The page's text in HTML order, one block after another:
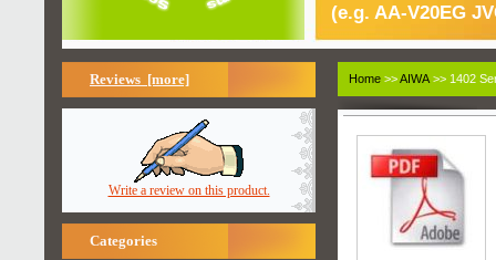
(e.g. AA-V20EG
Reviews [more]
Write a review on this product.
Categories
Home >>AIWA >> 1402